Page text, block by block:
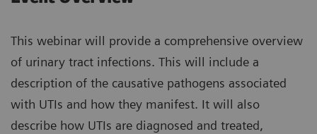
This webinar will provide a comprehensive overview
of urinary tract infections. This will include a
description of the causative pathogens associated
with UTIs and how they manifest. It will also
describe how UTIs are diagnosed and treated,